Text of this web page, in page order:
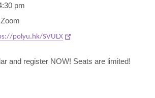
pm
polyu.hk/SVULX
and register NOW! Seats are limited!